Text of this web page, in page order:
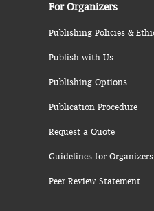
For Organizers
Publishing Policies &
Publish with Us
Publishing Options
Publication Procedure
Request a Quote
Guidelines for Organizers
Peer Review Statement